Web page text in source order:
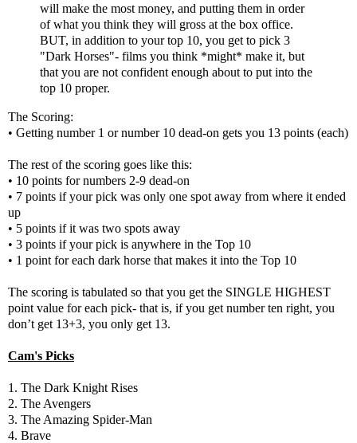
will make the most money, and putting them in order
of what you think they will gross at the box office.
BUT, in addition to your top 10, you get to pick 3
"Dark Horses"- films you think *might* make it, but
that you are not confident enough about to put into the
top 10 proper.
The Scoring:
• Getting number 1 or number 10 dead-on gets you 13 points (each)
The rest of the scoring goes like this:
• 10 points for numbers 2-9 dead-on
• 7 points if your pick was only one spot away from where it ended
up
• 5 points if it was two spots away
• 3 points if your pick is anywhere in the Top 10
• 1 point for each dark horse that makes it into the Top 10
The scoring is tabulated so that you get the SINGLE HIGHEST
point value for each pick- that is, if you get number ten right, you
don’t get 13+3, you only get 13.
Cam's Picks
1. The Dark Knight Rises
2. The Avengers
3. The Amazing Spider-Man
4. Brave